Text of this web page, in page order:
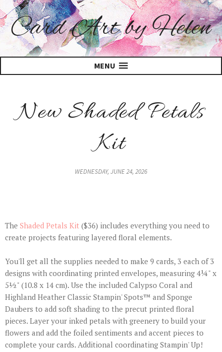
Card Art by Helen
MENU
New Shaded Petals
Kit
WEDNESDAY, JUNE 24, 2026
The Shaded Petals Kit ($36) includes everything you need to
create projects featuring layered floral elements.
You'll get all the supplies needed to make 9 cards, 3 each of 3
designs with coordinating printed envelopes, measuring 4¼" x
5½" (10.8 x 14 cm). Use the included Calypso Coral and
Highland Heather Classic Stampin' Spots™ and Sponge
Daubers to add soft shading to the precut printed floral
pieces. Layer your inked petals with greenery to build your
flowers and add the foiled sentiments and accent pieces to
complete your cards. Additional coordinating Stampin' Up!